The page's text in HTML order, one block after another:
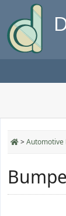
>Automotive